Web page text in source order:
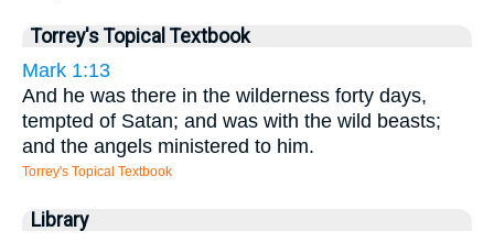
Torrey's Topical Textbook
Mark 1:13
And he was there in the wilderness forty days,
tempted of Satan; and was with the wild beasts;
and the angels ministered to him.
Torrey's Topical Textbook
Library